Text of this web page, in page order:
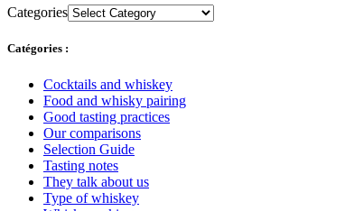
Categories
Catégories :
Cocktails and whiskey
Food and whisky pairing
Good tasting practices
Our comparisons
Selection Guide
Tasting notes
They talk about us
Type of whiskey